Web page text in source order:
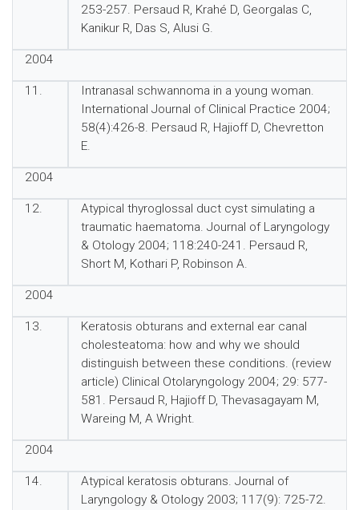
253-257. Persaud R, Krahé D, Georgalas C,
Kanikur R, Das S, Alusi G.
2004
11.
Intranasal schwannoma in a young woman.
International Journal of Clinical Practice 2004;
58(4):426-8. Persaud R, Hajioff D, Chevretton
E.
2004
12.
Atypical thyroglossal duct cyst simulating a
traumatic haematoma. Journal of Laryngology
& Otology 2004; 118:240-241. Persaud R,
Short M, Kothari P, Robinson A.
2004
13.
Keratosis obturans and external ear canal
cholesteatoma: how and why we should
distinguish between these conditions. (review
article) Clinical Otolaryngology 2004; 29: 577-
581. Persaud R, Hajioff D, Thevasagayam M,
Wareing M, A Wright.
2004
14.
Atypical keratosis obturans. Journal of
Laryngology & Otology 2003; 117(9): 725-72.